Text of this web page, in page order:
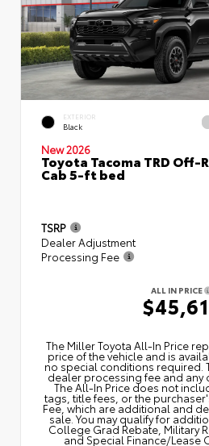
EXTERIOR
Black
New 2026
Toyota Tacoma TRD Off-
Cab 5-ft bed
TSRP
Dealer Adjustment
Processing Fee
ALL IN PRICE
The Miller Toyota All‑In Price
price of the vehicle and is
no special conditions required.
dealer processing fee and any
The All‑In Price does not
tags, title fees, or the
Fee, which are additional and
sale. You may qualify for
College Grad Rebate, Military
and Special Finance/Lease